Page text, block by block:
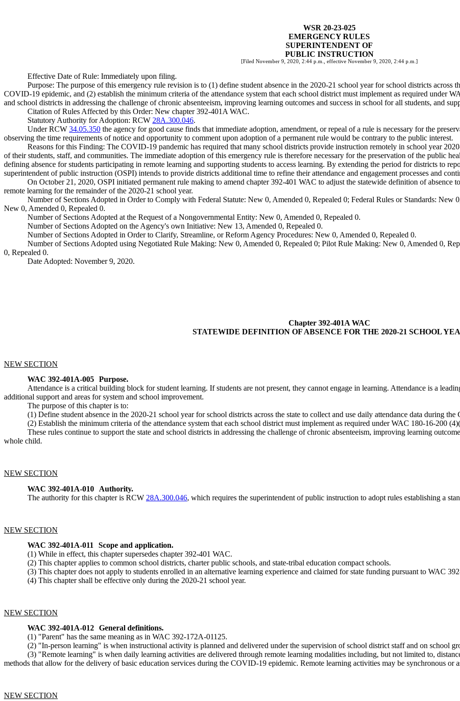
WSR 20-23-025
EMERGENCY RULES
SUPERINTENDENT OF
PUBLIC INSTRUCTION
[Filed November 9, 2020, 2:44 p.m., effective November 9, 2020, 2:44 p.m.]
Effective Date of Rule: Immediately upon filing.
Purpose: The purpose of this emergency rule revision is to (1) define student absence in the 2020-21 school year for school districts across
COVID-19 epidemic, and (2) establish the minimum criteria of the attendance system that each school district must implement as required under
and school districts in addressing the challenge of chronic absenteeism, improving learning outcomes and success in school for all students, and
Citation of Rules Affected by this Order: New chapter 392-401A WAC.
Statutory Authority for Adoption: RCW 28A.300.046.
Under RCW 34.05.350 the agency for good cause finds that immediate adoption, amendment, or repeal of a rule is necessary for the
observing the time requirements of notice and opportunity to comment upon adoption of a permanent rule would be contrary to the public interest.
Reasons for this Finding: The COVID-19 pandemic has required that many school districts provide instruction remotely in school year
of their students, staff, and communities. The immediate adoption of this emergency rule is therefore necessary for the preservation of the public
defining absence for students participating in remote learning and supporting students to access learning. By extending the period for districts to
superintendent of public instruction (OSPI) intends to provide districts additional time to refine their attendance and engagement processes and
On October 21, 2020, OSPI initiated permanent rule making to amend chapter 392-401 WAC to adjust the statewide definition of absence
remote learning for the remainder of the 2020-21 school year.
Number of Sections Adopted in Order to Comply with Federal Statute: New 0, Amended 0, Repealed 0; Federal Rules or Standards: New
New 0, Amended 0, Repealed 0.
Number of Sections Adopted at the Request of a Nongovernmental Entity: New 0, Amended 0, Repealed 0.
Number of Sections Adopted on the Agency's own Initiative: New 13, Amended 0, Repealed 0.
Number of Sections Adopted in Order to Clarify, Streamline, or Reform Agency Procedures: New 0, Amended 0, Repealed 0.
Number of Sections Adopted using Negotiated Rule Making: New 0, Amended 0, Repealed 0; Pilot Rule Making: New 0, Amended 0,
0, Repealed 0.
Date Adopted: November 9, 2020.
Chapter 392-401A WAC
STATEWIDE DEFINITION OF ABSENCE FOR THE 2020-21 SCHOOL
NEW SECTION
WAC 392-401A-005 Purpose.
Attendance is a critical building block for student learning. If students are not present, they cannot engage in learning. Attendance is a
additional support and areas for system and school improvement.
The purpose of this chapter is to:
(1) Define student absence in the 2020-21 school year for school districts across the state to collect and use daily attendance data during
(2) Establish the minimum criteria of the attendance system that each school district must implement as required under WAC 180-16-200
These rules continue to support the state and school districts in addressing the challenge of chronic absenteeism, improving learning
whole child.
NEW SECTION
WAC 392-401A-010
Authority.
The authority for this chapter is RCW 28A.300.046, which requires the superintendent of public instruction to adopt rules establishing a
NEW SECTION
WAC 392-401A-011
Scope and application.
(1) While in effect, this chapter supersedes chapter 392-401 WAC.
(2) This chapter applies to common school districts, charter public schools, and state-tribal education compact schools.
(3) This chapter does not apply to students enrolled in an alternative learning experience and claimed for state funding pursuant to WAC
(4) This chapter shall be effective only during the 2020-21 school year.
NEW SECTION
WAC 392-401A-012 General definitions.
(1) "Parent" has the same meaning as in WAC 392-172A-01125.
(2) "In-person learning" is when instructional activity is planned and delivered under the supervision of school district staff and on school
(3) "Remote learning" is when daily learning activities are delivered through remote learning modalities including, but not limited to,
methods that allow for the delivery of basic education services during the COVID-19 epidemic. Remote learning activities may be synchronous or
NEW SECTION